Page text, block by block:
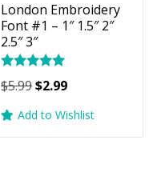
London Embroidery
Font #1 – 1″ 1.5″ 2″
2.5″ 3″
Rated
5.00
$5.99Original
was:
$2.99Current
is:
Add to Wishlist